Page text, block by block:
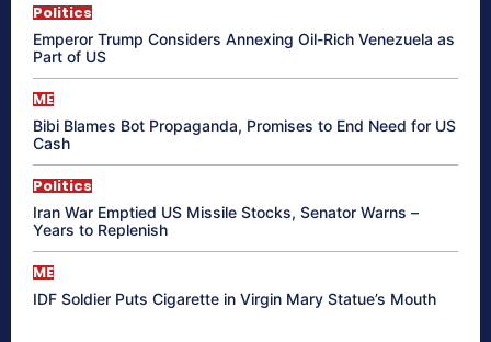
Politics
Emperor Trump Considers Annexing Oil-Rich Venezuela as
Part of US
ME
Bibi Blames Bot Propaganda, Promises to End Need for US
Cash
Politics
Iran War Emptied US Missile Stocks, Senator Warns –
Years to Replenish
ME
IDF Soldier Puts Cigarette in Virgin Mary Statue’s Mouth